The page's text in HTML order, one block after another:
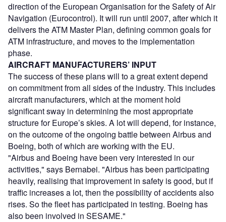
direction of the European Organisation for the Safety of Air
Navigation (Eurocontrol). It will run until 2007, after which it
delivers the ATM Master Plan, defining common goals for
ATM infrastructure, and moves to the implementation
phase.
AIRCRAFT MANUFACTURERS’ INPUT
The success of these plans will to a great extent depend
on commitment from all sides of the industry. This includes
aircraft manufacturers, which at the moment hold
significant sway in determining the most appropriate
structure for Europe’s skies. A lot will depend, for instance,
on the outcome of the ongoing battle between Airbus and
Boeing, both of which are working with the EU.
"Airbus and Boeing have been very interested in our
activities," says Bernabei. "Airbus has been participating
heavily, realising that improvement in safety is good, but if
traffic increases a lot, then the possibility of accidents also
rises. So the fleet has participated in testing. Boeing has
also been involved in SESAME."